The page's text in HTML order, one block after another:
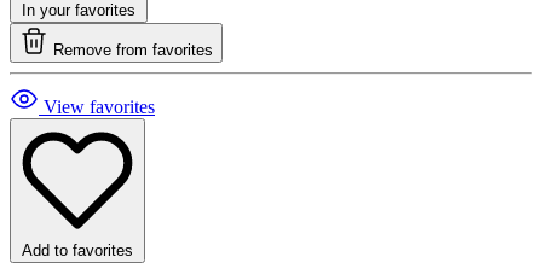
In your favorites
Remove from favorites
View favorites
Add to favorites